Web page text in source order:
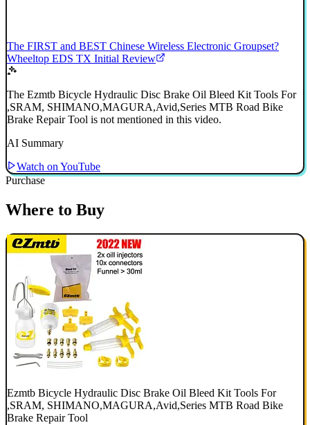
The FIRST and BEST Chinese Wireless Electronic Groupset?
Wheeltop EDS TX Initial Review
The Ezmtb Bicycle Hydraulic Disc Brake Oil Bleed Kit Tools For
,SRAM, SHIMANO,MAGURA,Avid,Series MTB Road Bike
Brake Repair Tool is not mentioned in this video.
AI Summary
Watch on YouTube
Purchase
Where to Buy
Ezmtb Bicycle Hydraulic Disc Brake Oil Bleed Kit Tools For
,SRAM, SHIMANO,MAGURA,Avid,Series MTB Road Bike
Brake Repair Tool